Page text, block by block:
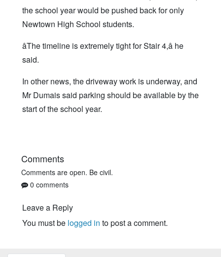
the school year would be pushed back for only
Newtown High School students.
âThe timeline is extremely tight for Stair 4,â he
said.
In other news, the driveway work is underway, and
Mr Dumais said parking should be available by the
start of the school year.
Comments
Comments are open. Be civil.
0 comments
Leave a Reply
You must be logged in to post a comment.